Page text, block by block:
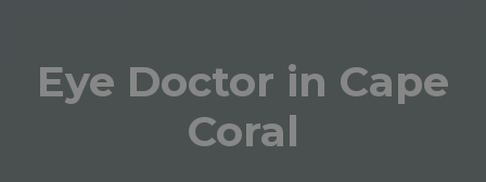
Eye Doctor in Cape
Coral